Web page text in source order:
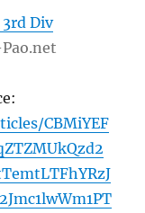
3rd Div
CBMiYEF